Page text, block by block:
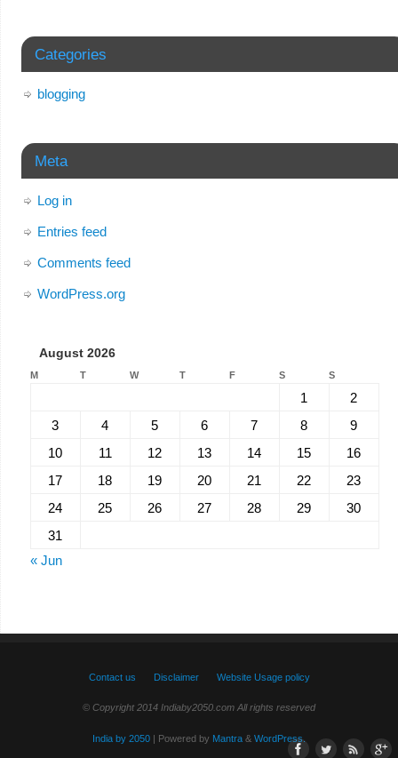
Categories
blogging
Meta
Log in
Entries feed
Comments feed
WordPress.org
August 2026
M T W T F S S
1
2
3
4 5 6 7 8
9
10
11 12 13 14 15
16
17
18 19 20 21 22
23
24
25 26 27 28 29
30
31
« Jun
Contact us Disclaimer Website Usage policy
© Copyright 2014 Indiaby2050.com All rights reserved
India by 2050 | Powered by Mantra & WordPress.